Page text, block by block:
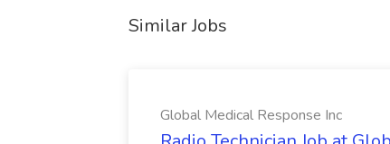
Similar Jobs
Global Medical Response Inc